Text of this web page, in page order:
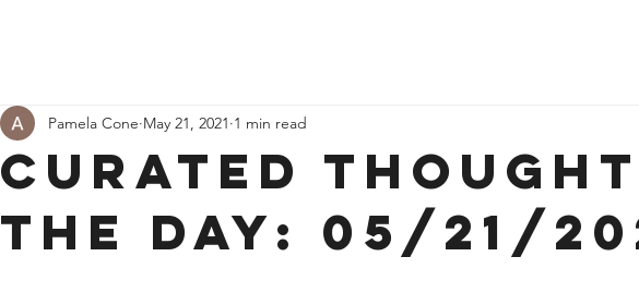
Curated
the Day: 05/21/
Pamela Cone May 21, 2021 1 min read